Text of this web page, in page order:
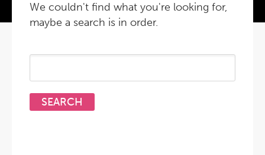
We couldn't find what you're looking for,
maybe a search is in order.
Search